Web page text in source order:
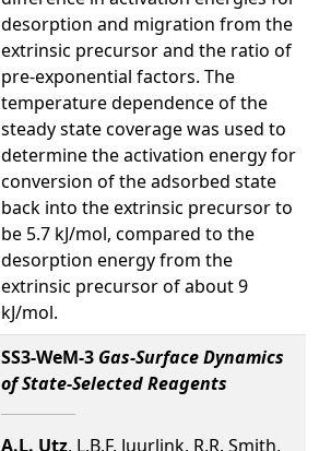
desorption and migration from the
extrinsic precursor and the ratio of
pre-exponential factors. The
temperature dependence of the
steady state coverage was used to
determine the activation energy for
conversion of the adsorbed state
back into the extrinsic precursor to
be 5.7 kJ/mol, compared to the
desorption energy from the
extrinsic precursor of about 9
kJ/mol.
SS3-WeM-3 Gas-Surface Dynamics
of State-Selected Reagents
A.L. Utz, L.B.F. Juurlink, R.R. Smith,